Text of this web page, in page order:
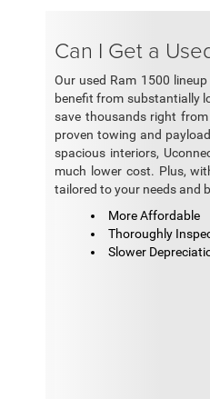
Can I Get a
Our used Ram 1500
benefit from substantially
save thousands right
proven towing and
spacious interiors,
much lower cost. Plus,
tailored to your needs and
More Affordable
Thoroughly
Slower